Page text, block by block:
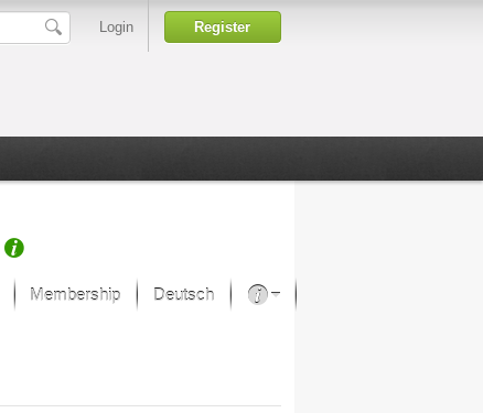
Login Register
Membership Deutsch
Art Museums